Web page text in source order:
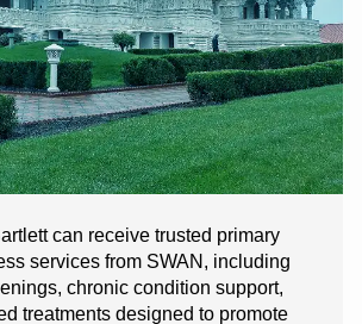
can receive trusted primary
services from SWAN, including
chronic condition support,
treatments designed to promote